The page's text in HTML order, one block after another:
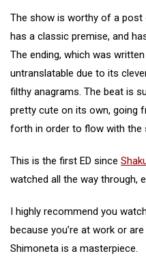
The show is worthy of a post
has a classic premise, and
The ending, which was
untranslatable due to its
filthy anagrams. The beat is
pretty cute on its own, going
forth in order to flow with the
This is the first ED since
watched all the way through,
I highly recommend you
because you’re at work or
Shimoneta is a masterpiece.